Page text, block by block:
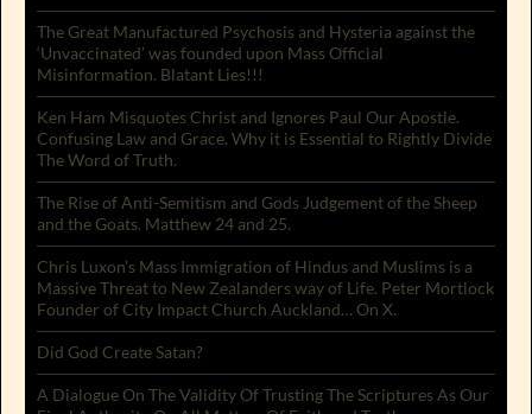
The Great Manufactured Psychosis and Hysteria against the
‘Unvaccinated’ was founded upon Mass Official
Misinformation. Blatant Lies!!!
Ken Ham Misquotes Christ and Ignores Paul Our Apostle.
Confusing Law and Grace. Why it is Essential to Rightly Divide
The Word of Truth.
The Rise of Anti-Semitism and Gods Judgement of the Sheep
and the Goats. Matthew 24 and 25.
Chris Luxon’s Mass Immigration of Hindus and Muslims is a
Massive Threat to New Zealanders way of Life. Peter Mortlock
Founder of City Impact Church Auckland… On X.
Did God Create Satan?
A Dialogue On The Validity Of Trusting The Scriptures As Our